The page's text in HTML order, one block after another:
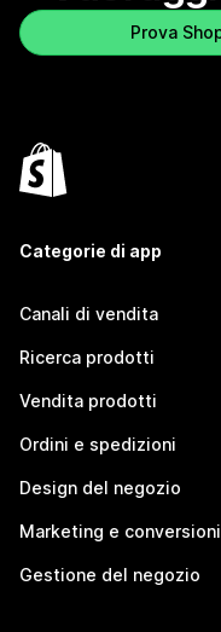
Prova
Categorie di app
Canali di vendita
Ricerca prodotti
Vendita prodotti
Ordini e spedizioni
Design del negozio
Marketing e conversioni
Gestione del negozio